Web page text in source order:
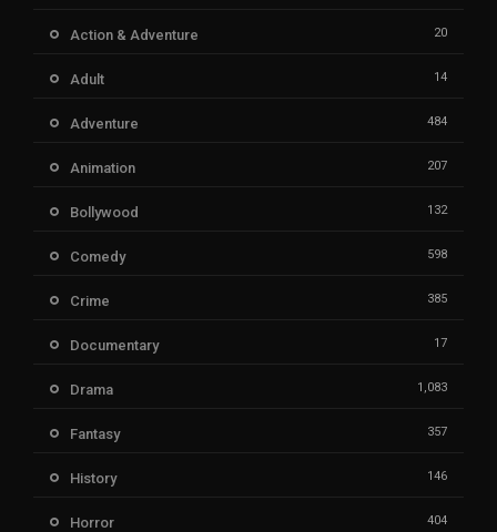
Action & Adventure 20
Adult 14
Adventure 484
Animation 207
Bollywood 132
Comedy 598
Crime 385
Documentary 17
Drama 1,083
Fantasy 357
History 146
Horror 404